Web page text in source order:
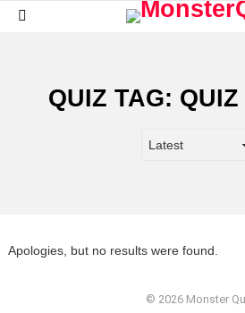
QUIZ TAG: QUIZ
Apologies, but no results were found.
© 2026 Monster